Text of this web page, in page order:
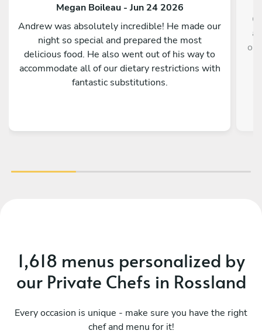
Megan Boileau - Jun 24 2026
Andrew was absolutely incredible! He made our
night so special and prepared the most
delicious food. He also went out of his way to
accommodate all of our dietary restrictions with
fantastic substitutions.
1,618 menus personalized by
our Private Chefs in Rossland
Every occasion is unique - make sure you have the right
chef and menu for it!